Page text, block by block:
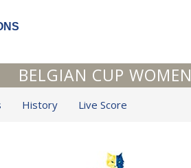
BELGIAN CUP WOMEN
History Live Score